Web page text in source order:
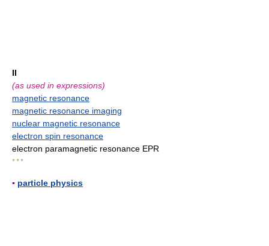
II
(as used in expressions)
magnetic resonance
magnetic resonance imaging
nuclear magnetic resonance
electron spin resonance
electron paramagnetic resonance EPR
* * *
▪ particle physics